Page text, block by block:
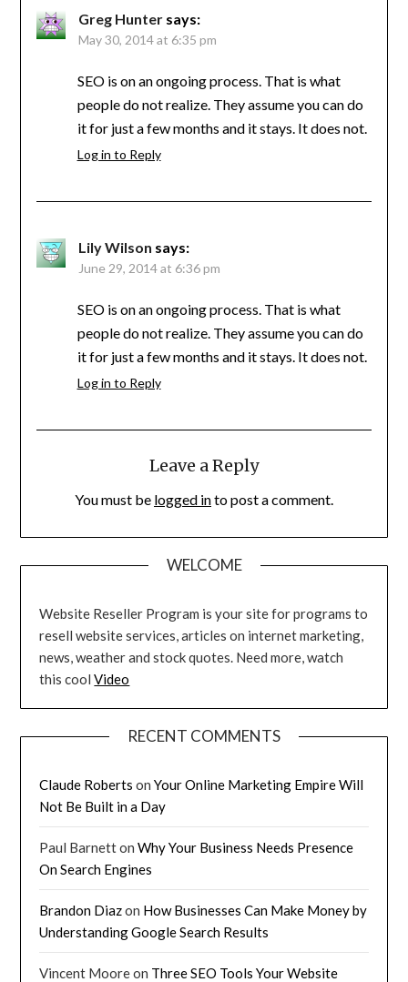
Greg Hunter says:
May 30, 2014 at 6:35 pm
SEO is on an ongoing process. That is what
people do not realize. They assume you can do
it for just a few months and it stays. It does not.
Log in to Reply
Lily Wilson says:
June 29, 2014 at 6:36 pm
SEO is on an ongoing process. That is what
people do not realize. They assume you can do
it for just a few months and it stays. It does not.
Log in to Reply
Leave a Reply
You must be logged into post a comment.
WELCOME
Website Reseller Program is your site for programs to
resell website services, articles on internet marketing,
news, weather and stock quotes. Need more, watch
this coolVideo
RECENT COMMENTS
Claude Roberts onYour Online Marketing Empire Will
Not Be Built in a Day
Paul BarnettonWhy Your Business Needs Presence
On Search Engines
Brandon Diazon How Businesses Can Make Money by
Understanding Google Search Results
Vincent Mooreon Three SEO Tools Your Website